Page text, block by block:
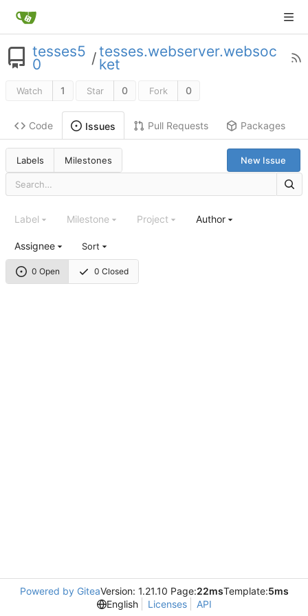
tesses5
0 /tesses.webserver.websoc
ket
Watch 1 Star 0 Fork 0
Code Issues Pull Requests Packages
Labels Milestones New Issue
0 Open 0 Closed
Label Milestone Project Author
Assignee Sort
Powered by GiteaVersion: 1.21.10 Page:22msTemplate:5ms
English
Licenses API